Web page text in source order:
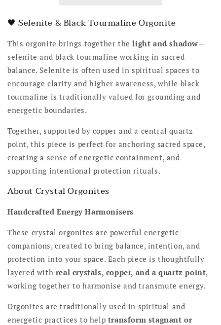
🖤 Selenite & Black Tourmaline Orgonite
This orgonite brings together thelight and shadow—
selenite and black tourmaline working in sacred
balance. Selenite is often used in spiritual spaces to
encourage clarity and higher awareness, while black
tourmaline is traditionally valued for grounding and
energetic boundaries.
Together, supported by copper and a central quartz
point, this piece is perfect for anchoring sacred space,
creating a sense of energetic containment, and
supporting intentional protection rituals.
About Crystal Orgonites
Handcrafted Energy Harmonisers
These crystal orgonites are powerful energetic
companions, created to bring balance, intention, and
protection into your space. Each piece is thoughtfully
layered with real crystals, copper, and a quartz point,
working together to harmonise and transmute energy.
Orgonites are traditionally used in spiritual and
energetic practices to help transform stagnant or